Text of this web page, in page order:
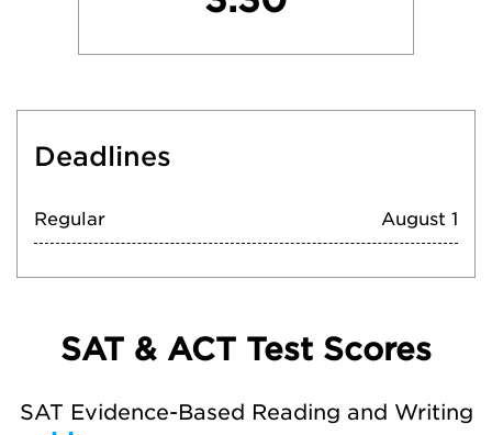
Deadlines
Regular August 1
SAT & ACT Test Scores
SAT Evidence-Based Reading and Writing